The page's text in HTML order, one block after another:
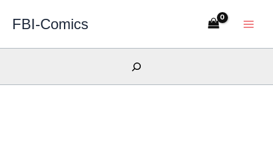
FBI-Comics
Search